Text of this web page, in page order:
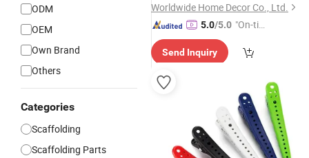
ODM
OEM
Own Brand
Others
Categories
Scaffolding
Scaffolding Parts
Worldwide Home Decor Co., Ltd.
5.0/5.0 "On-tim
ry"
Send Inquiry